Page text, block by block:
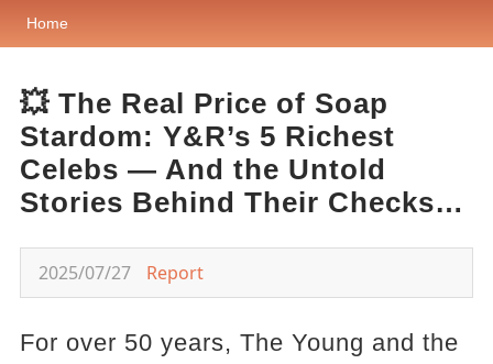
Home
💥 The Real Price of Soap
Stardom: Y&R’s 5 Richest
Celebs — And the Untold
Stories Behind Their Checks…
2025/07/27 Report
For over 50 years, The Young and the